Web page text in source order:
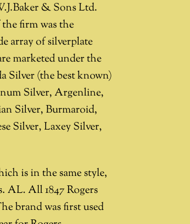
& Sons Ltd.
firm was the
array of silverplate
marketed under the
Silver (the best known)
Silver, Argenline,
Silver, Burmaroid,
Silver, Laxey Silver,
is in the same style,
AL. All 1847 Rogers
brand was first used